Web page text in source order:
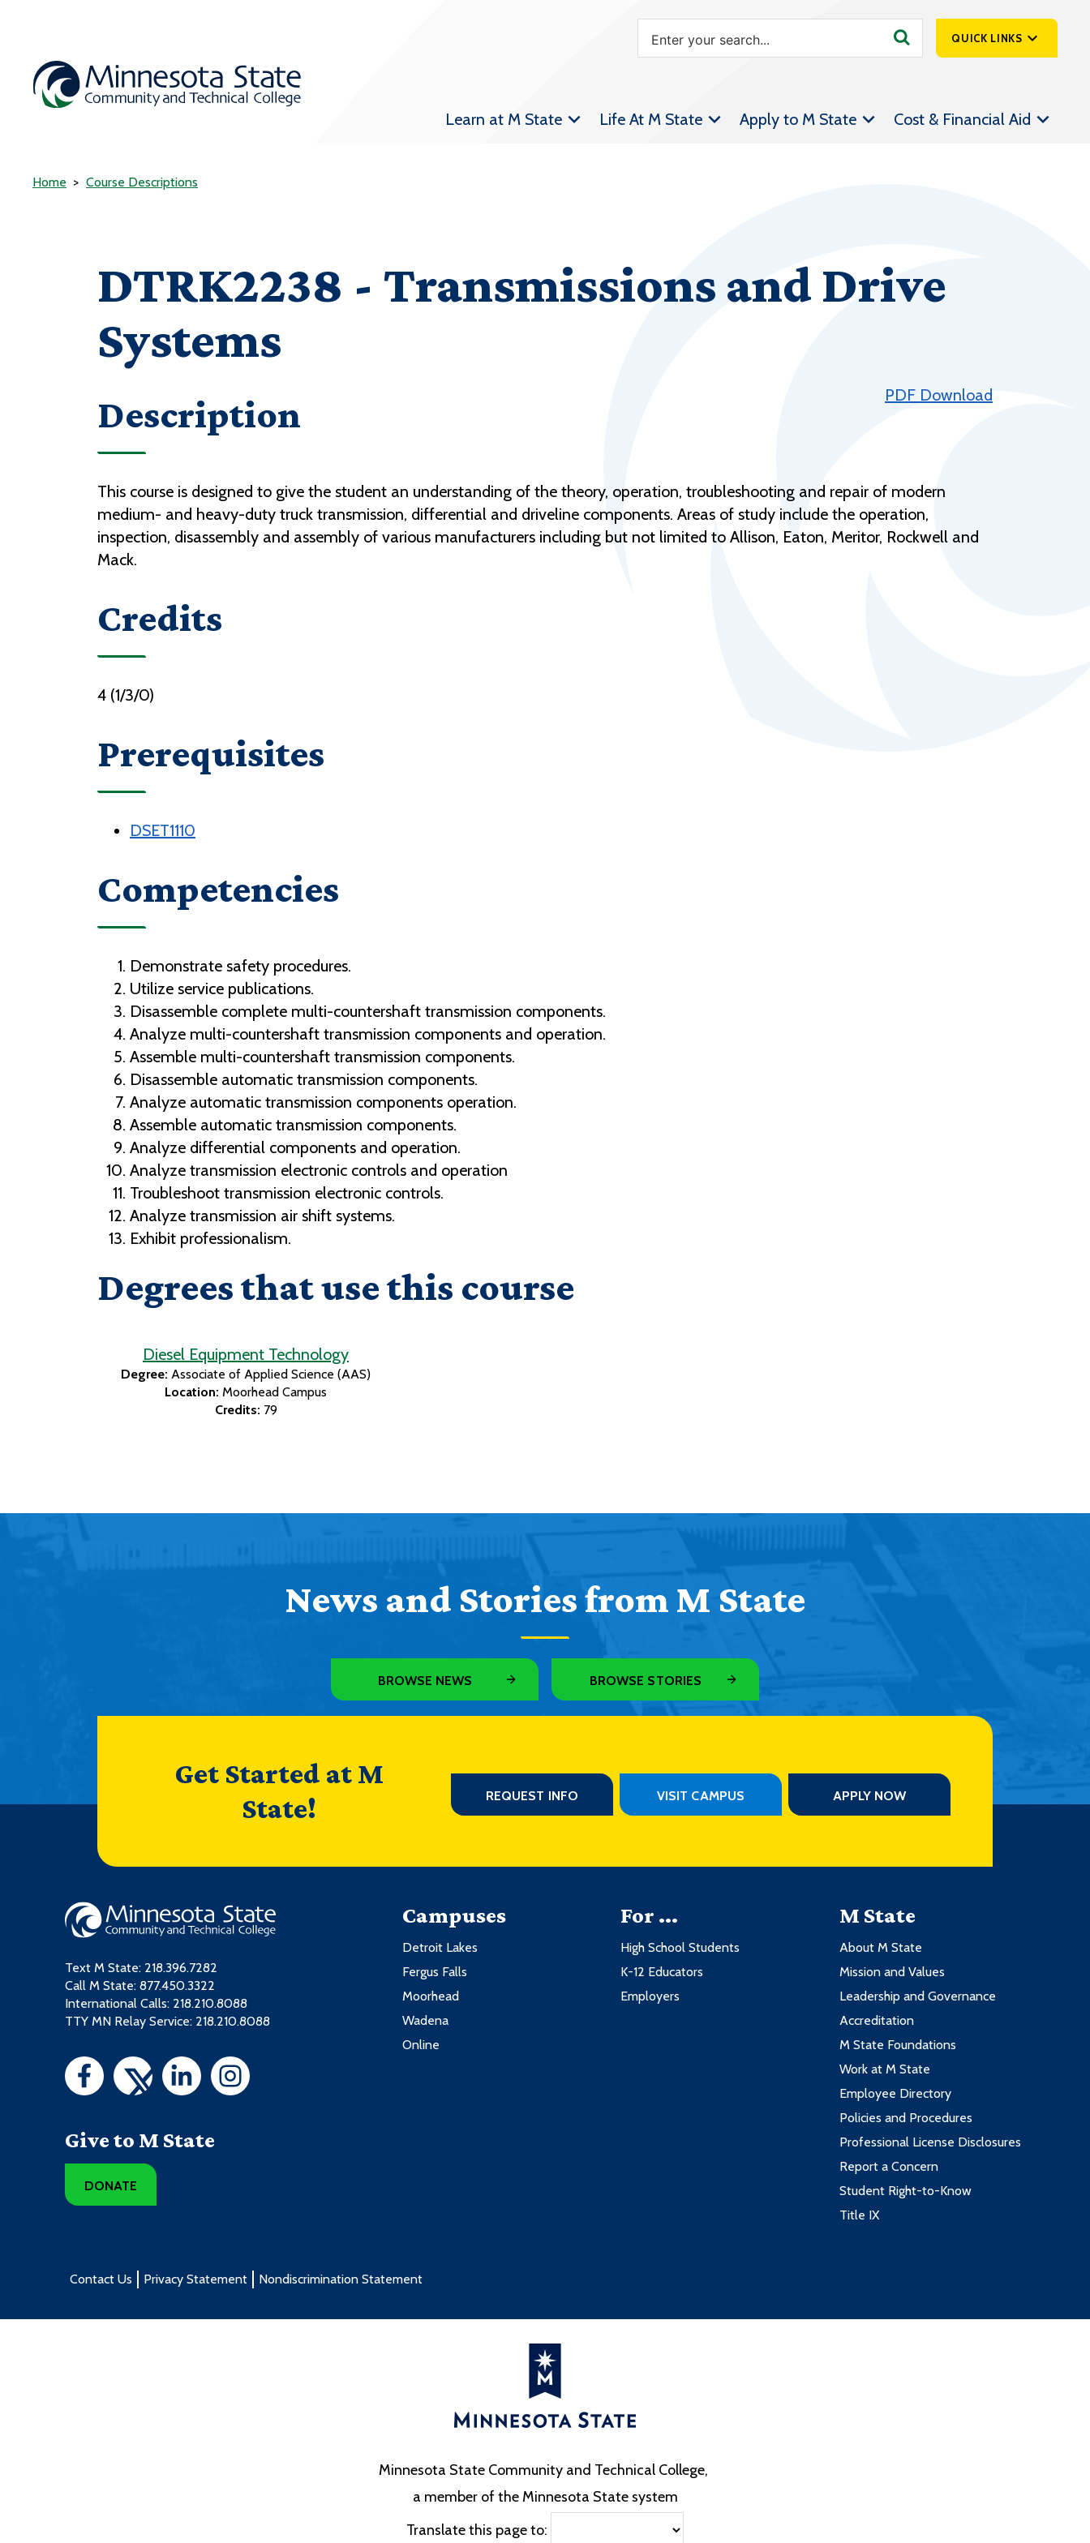
QUICK LINKS
Athletics &
Employee Portal
Housing
Veterans Services
Learn at M State Life At M State Apply to M State Cost & Financial Aid
Home Course Descriptions
DTRK2238 - Transmissions and Drive
Systems
PDF Download
Description
This course is designed to give the student an understanding of the theory, operation, troubleshooting and repair of modern
medium- and heavy-duty truck transmission, differential and driveline components. Areas of study include the operation,
inspection, disassembly and assembly of various manufacturers including but not limited to Allison, Eaton, Meritor, Rockwell and
Mack.
Credits
4 (1/3/0)
Prerequisites
DSET1110
Competencies
Demonstrate safety procedures.
Utilize service publications.
Disassemble complete multi-countershaft transmission components.
Analyze multi-countershaft transmission components and operation.
Assemble multi-countershaft transmission components.
Disassemble automatic transmission components.
Analyze automatic transmission components operation.
Assemble automatic transmission components.
Analyze differential components and operation.
Analyze transmission electronic controls and operation
Troubleshoot transmission electronic controls.
Analyze transmission air shift systems.
Exhibit professionalism.
Degrees that use this course
Diesel Equipment Technology
Degree: Associate of Applied Science (AAS)
Location: Moorhead Campus
Credits: 79
News and Stories from M State
BROWSE NEWS BROWSE STORIES
Get Started at M
State!
REQUEST INFO VISIT CAMPUS APPLY NOW
Text M State: 218.396.7282
Call M State: 877.450.3322
International Calls: 218.210.8088
TTY MN Relay Service: 218.210.8088
Give to M State
DONATE
Campuses
Detroit Lakes
Fergus Falls
Moorhead
Wadena
Online
For ...
High School Students
K-12 Educators
Employers
M State
About M State
Mission and Values
Leadership and Governance
Accreditation
M State Foundations
Work at M State
Employee Directory
Policies and Procedures
Professional License Disclosures
Report a Concern
Student Right-to-Know
Title IX
Contact Us Privacy Statement Nondiscrimination Statement
Minnesota State Community and Technical College,
a member of the Minnesota State system
Translate this page to: